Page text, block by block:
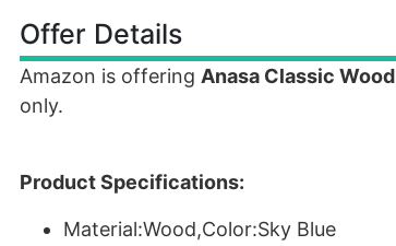
Offer Details
Amazon is offering Anasa Classic
only.
Product Specifications:
Material:Wood,Color:Sky Blue